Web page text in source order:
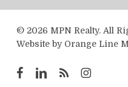
© 2026 MPN Realty. All
Website by Orange Line
facebooklinkedin
RSS instagram